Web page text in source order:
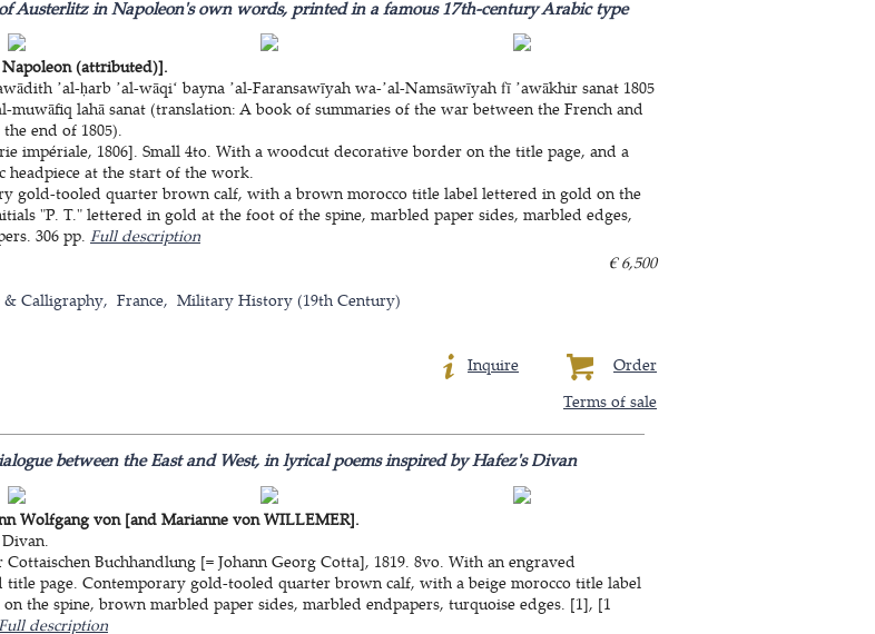
Austerlitz in Napoleon's own words, printed in a famous 17th-century Arabic type
(attributed)].
ʼal-ḥarb ʼal-wāqiʻ bayna ʼal-Faransawīyah wa-ʼal-Namsāwīyah fī ʼawākhir sanat 1805
muwāfiq lahā sanat (translation: A book of summaries of the war between the French and
end of 1805).
impériale, 1806]. Small 4to. With a woodcut decorative border on the title page, and a
headpiece at the start of the work.
gold-tooled quarter brown calf, with a brown morocco title label lettered in gold on the
"P. T." lettered in gold at the foot of the spine, marbled paper sides, marbled edges,
306 pp. Full description
€ 6,500
Calligraphy
France Military History (19th Century)
Order
Inquire
Terms of sale
between the East and West, in lyrical poems inspired by Hafez's Divan
Wolfgang von [and Marianne von WILLEMER].
Buchhandlung [= Johann Georg Cotta], 1819. 8vo. With an engraved
title page. Contemporary gold-tooled quarter brown calf, with a beige morocco title label
the spine, brown marbled paper sides, marbled endpapers, turquoise edges. [1], [1
description